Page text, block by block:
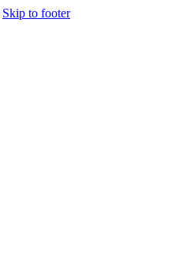
Skip to footer